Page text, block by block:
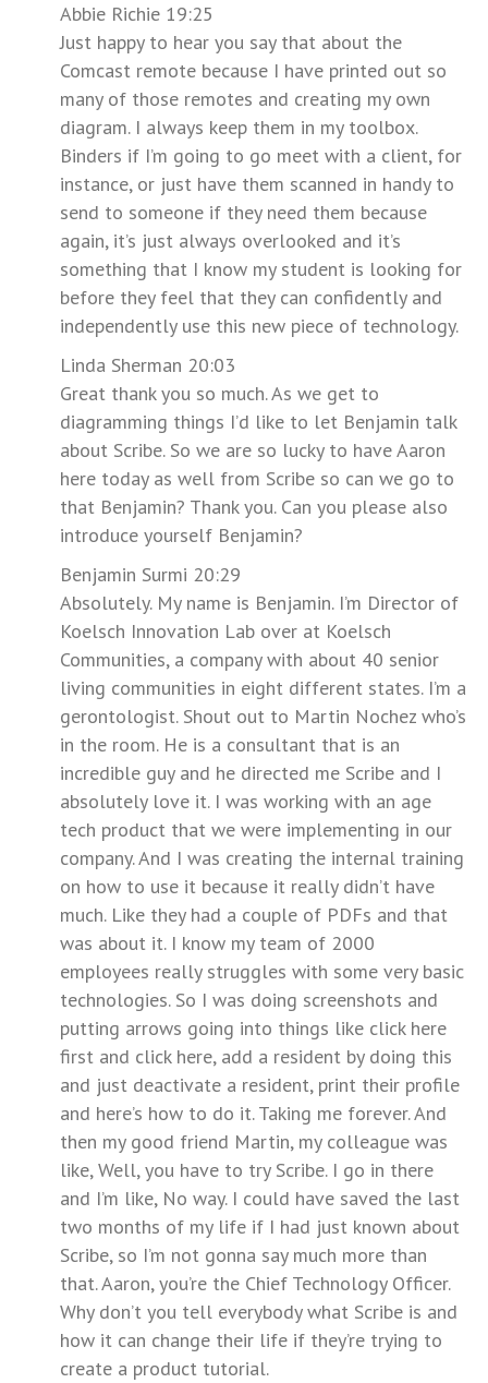
Abbie Richie 19:25
Just happy to hear you say that about the
Comcast remote because I have printed out so
many of those remotes and creating my own
diagram. I always keep them in my toolbox.
Binders if I’m going to go meet with a client, for
instance, or just have them scanned in handy to
send to someone if they need them because
again, it’s just always overlooked and it’s
something that I know my student is looking for
before they feel that they can confidently and
independently use this new piece of technology.
Linda Sherman 20:03
Great thank you so much. As we get to
diagramming things I’d like to let Benjamin talk
about Scribe. So we are so lucky to have Aaron
here today as well from Scribe so can we go to
that Benjamin? Thank you. Can you please also
introduce yourself Benjamin?
Benjamin Surmi 20:29
Absolutely. My name is Benjamin. I’m Director of
Koelsch Innovation Lab over at Koelsch
Communities, a company with about 40 senior
living communities in eight different states. I’m a
gerontologist. Shout out to Martin Nochez who’s
in the room. He is a consultant that is an
incredible guy and he directed me Scribe and I
absolutely love it. I was working with an age
tech product that we were implementing in our
company. And I was creating the internal training
on how to use it because it really didn’t have
much. Like they had a couple of PDFs and that
was about it. I know my team of 2000
employees really struggles with some very basic
technologies. So I was doing screenshots and
putting arrows going into things like click here
first and click here, add a resident by doing this
and just deactivate a resident, print their profile
and here’s how to do it. Taking me forever. And
then my good friend Martin, my colleague was
like, Well, you have to try Scribe. I go in there
and I’m like, No way. I could have saved the last
two months of my life if I had just known about
Scribe, so I’m not gonna say much more than
that. Aaron, you’re the Chief Technology Officer.
Why don’t you tell everybody what Scribe is and
how it can change their life if they’re trying to
create a product tutorial.